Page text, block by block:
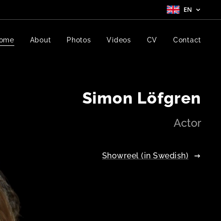
EN
About Photos Videos CV Contact
Simon Löfgren
Actor
Showreel (in Swedish)